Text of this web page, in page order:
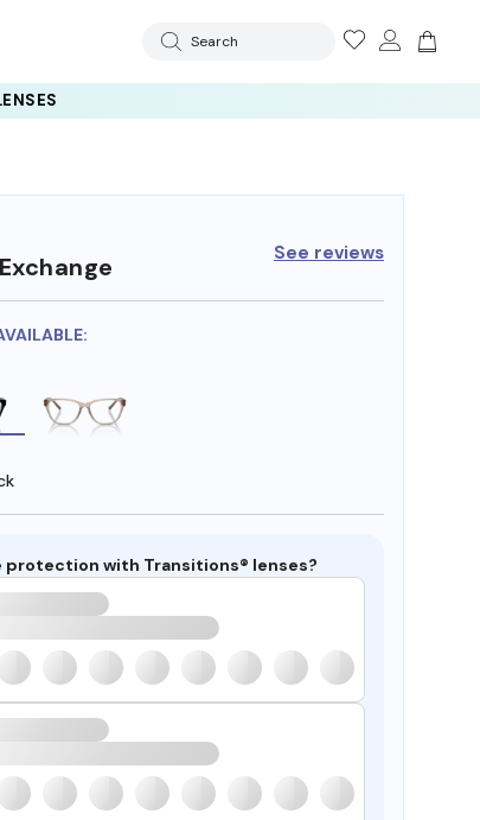
Search
See reviews
protection with Transitions® lenses?